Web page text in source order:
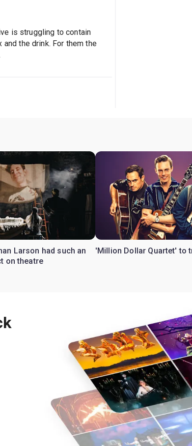
is struggling to contain
the drink. For them the
Larson had such an
on theatre
'Million Dollar Quartet' to